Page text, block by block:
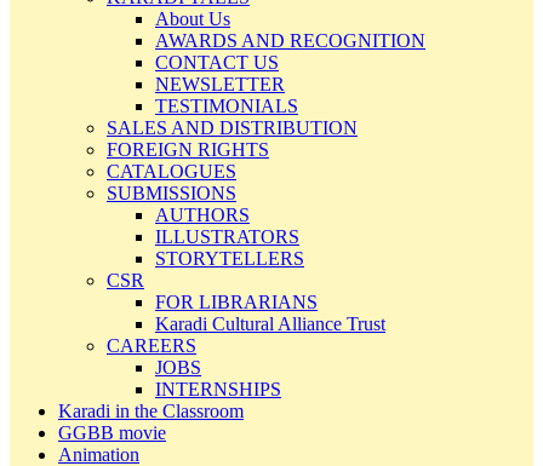
About Us
AWARDS AND RECOGNITION
CONTACT US
NEWSLETTER
TESTIMONIALS
SALES AND DISTRIBUTION
FOREIGN RIGHTS
CATALOGUES
SUBMISSIONS
AUTHORS
ILLUSTRATORS
STORYTELLERS
CSR
FOR LIBRARIANS
Karadi Cultural Alliance Trust
CAREERS
JOBS
INTERNSHIPS
Karadi in the Classroom
GGBB movie
Animation